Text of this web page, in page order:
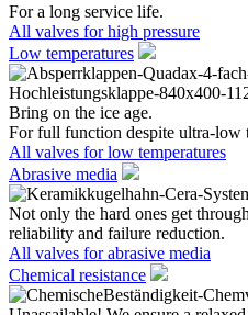
For a long service life.
All valves for high pressure
Low temperatures
Bring on the ice age.
For full function despite ultra-low
All valves for low temperatures
Abrasive media
Not only the hard ones get
reliability and failure reduction.
All valves for abrasive media
Chemical resistance